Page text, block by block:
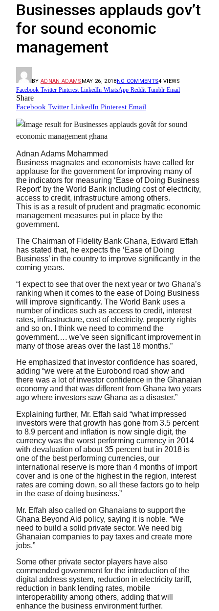
Businesses applauds gov’t
for sound economic
management
BY ADNAN ADAMS MAY 26, 2018NO COMMENTS4 VIEWS
Facebook Twitter Pinterest LinkedIn WhatsApp Reddit Tumblr Email
Share
Facebook Twitter LinkedIn Pinterest Email
Adnan Adams Mohammed
Business magnates and economists have called for
applause for the government for improving many of
the indicators for measuring ‘Ease of Doing Business
Report’ by the World Bank including cost of electricity,
access to credit, infrastructure among others.
This is as a result of prudent and pragmatic economic
management measures put in place by the
government.
The Chairman of Fidelity Bank Ghana, Edward Effah
has stated that, he expects the ‘Ease of Doing
Business’ in the country to improve significantly in the
coming years.
“I expect to see that over the next year or two Ghana’s
ranking when it comes to the ease of Doing Business
will improve significantly. The World Bank uses a
number of indices such as access to credit, interest
rates, infrastructure, cost of electricity, property rights
and so on. I think we need to commend the
government…. we’ve seen significant improvement in
many of those areas over the last 18 months.”
He emphasized that investor confidence has soared,
adding “we were at the Eurobond road show and
there was a lot of investor confidence in the Ghanaian
economy and that was different from Ghana two years
ago where investors saw Ghana as a disaster.”
Explaining further, Mr. Effah said “what impressed
investors were that growth has gone from 3.5 percent
to 8.9 percent and inflation is now single digit, the
currency was the worst performing currency in 2014
with devaluation of about 35 percent but in 2018 is
one of the best performing currencies, our
international reserve is more than 4 months of import
cover and is one of the highest in the region, interest
rates are coming down, so all these factors go to help
in the ease of doing business.”
Mr. Effah also called on Ghanaians to support the
Ghana Beyond Aid policy, saying it is noble. “We
need to build a solid private sector. We need big
Ghanaian companies to pay taxes and create more
jobs.”
Some other private sector players have also
commended government for the introduction of the
digital address system, reduction in electricity tariff,
reduction in bank lending rates, mobile
interoperability among others, adding that will
enhance the business environment further.